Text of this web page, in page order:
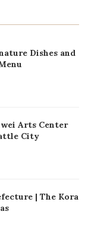
Dishes and
Arts Center
City
| The Kora